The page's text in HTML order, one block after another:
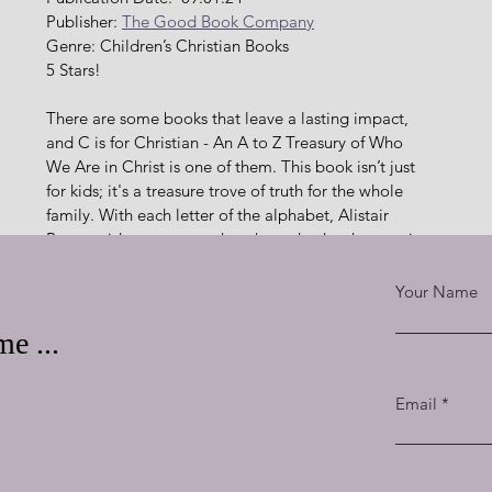
Publisher: The Good Book Company
Genre: Children’s Christian Books
5 Stars!
There are some books that leave a lasting impact,
and C is for Christian - An A to Z Treasury of Who
We Are in Christ is one of them. This book isn’t just
for kids; it's a treasure trove of truth for the whole
family. With each letter of the alphabet, Alistair
Begg guides young readers through who they are in
"Adopted" to "Z" for "Zealous." The simplicity of
are engaging and deeply meaningful, helping
...
Your Name
Email